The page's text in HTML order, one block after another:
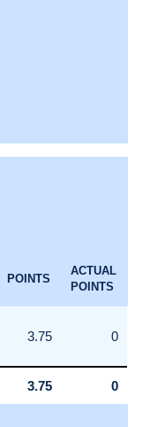
POINTS
ACTUAL
POINTS
3.75 0
3.75 0